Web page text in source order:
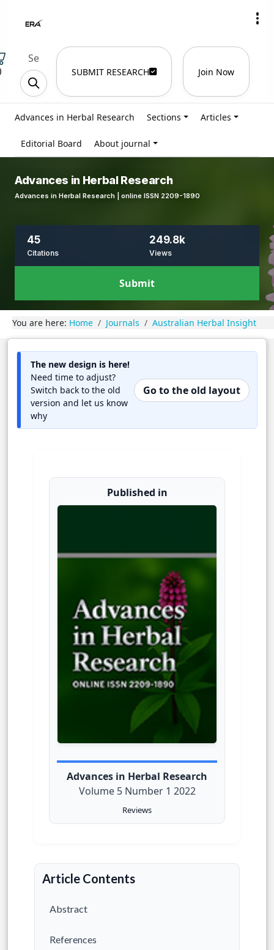
SUBMIT RESEARCH Join Now
Advances in Herbal Research Sections Articles
Editorial Board About journal
Advances in Herbal Research
Advances in Herbal Research | online ISSN 2209-1890
45
Citations
249.8k
Views
Submit
You are here: Home Journals Australian Herbal Insight
The new design is here!
Need time to adjust?
Switch back to the old
version and let us know
why
Go to the old layout
Published in
Advances in Herbal Research
Volume 5 Number 1 2022
Reviews
Article Contents
Abstract
References